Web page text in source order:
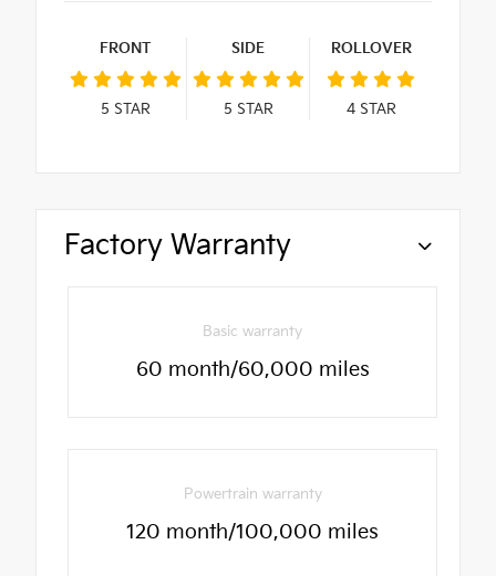
FRONT
5 STAR
SIDE
5 STAR
ROLLOVER
4STAR
Factory Warranty
Basic warranty
60 month/60,000 miles
Powertrain warranty
120 month/100,000 miles